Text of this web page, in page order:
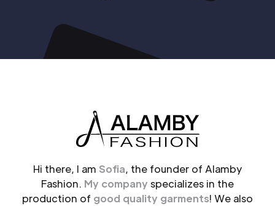
Hi there, I am Sofia, the founder of Alamby
Fashion. My company specializes in the
production of good quality garments! We also